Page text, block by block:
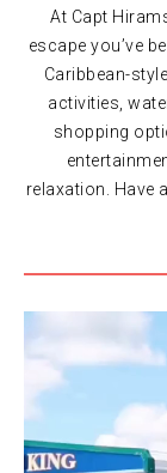
At Capt
escape you’ve
Caribbean-
activities,
shopping
relaxation. Have